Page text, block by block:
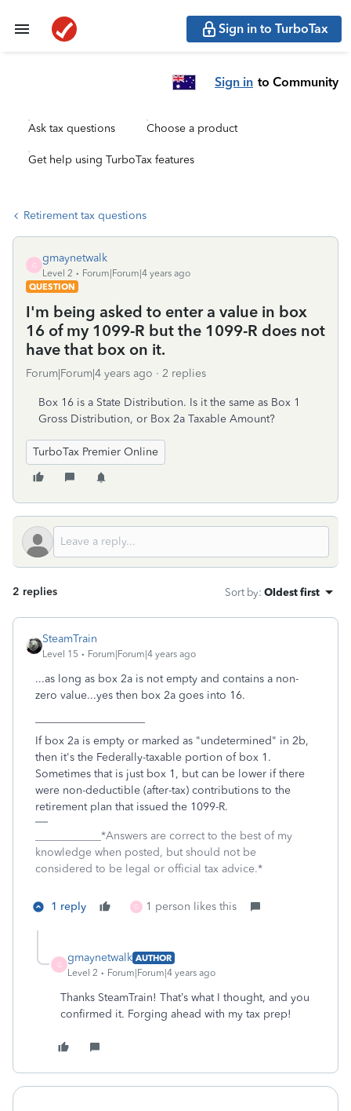
Sign in to TurboTax
Sign in to Community
Ask tax questions Choose a product
Get help using TurboTax features
Retirement tax questions
G
gmaynetwalk
Level 2
Forum|Forum|4 years ago
QUESTION
I'm being asked to enter a value in box
16 of my 1099-R but the 1099-R does not
have that box on it.
Forum|Forum|4 years ago 2 replies
Box 16 is a State Distribution. Is it the same as Box 1
Gross Distribution, or Box 2a Taxable Amount?
TurboTax Premier Online
2 replies Sort by: Oldest first
SteamTrain
Level 15 Forum|Forum|4 years ago
...as long as box 2a is not empty and contains a non-
zero value...yes then box 2a goes into 16.
If box 2a is empty or marked as "undetermined" in 2b,
then it's the Federally-taxable portion of box 1.
Sometimes that is just box 1, but can be lower if there
were non-deductible (after-tax) contributions to the
retirement plan that issued the 1099-R.
____________*Answers are correct to the best of my
knowledge when posted, but should not be
considered to be legal or official tax advice.*
1 reply G 1 person likes this
G
gmaynetwalk AUTHOR
Level 2
Forum|Forum|4 years ago
Thanks SteamTrain! That’s what I thought, and you
confirmed it. Forging ahead with my tax prep!